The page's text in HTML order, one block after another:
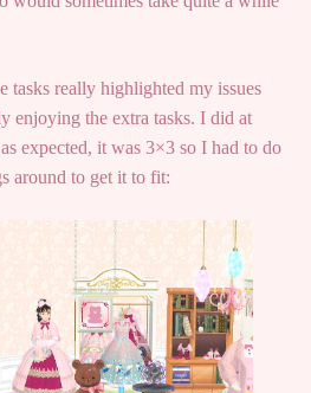
tasks really highlighted my issues
enjoying the extra tasks. I did at
expected, it was 3×3 so I had to do
around to get it to fit: